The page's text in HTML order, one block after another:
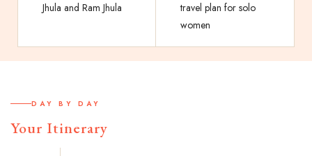
Jhula and Ram Jhula
travel plan for solo
women
DAY BY DAY
Your Itinerary